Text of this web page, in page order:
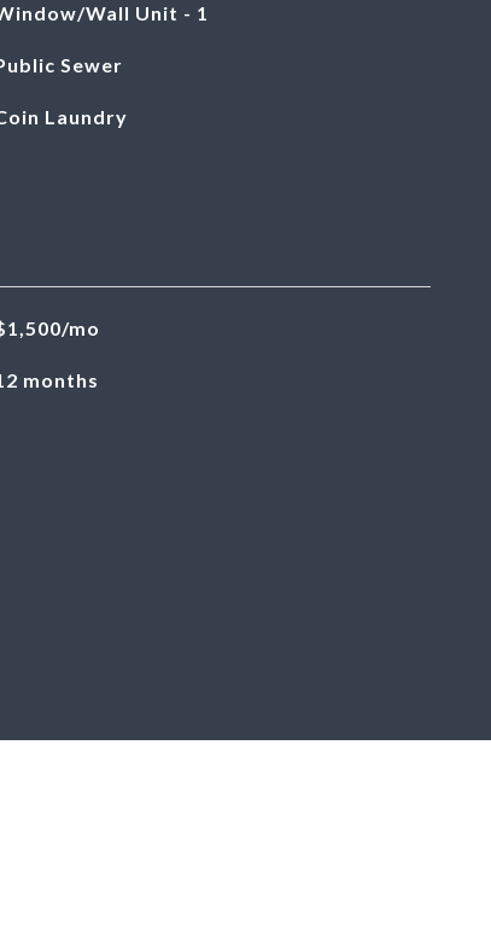
Wall Unit - 1
Sewer
Laundry
mo
months